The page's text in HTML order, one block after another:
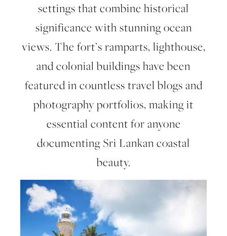
settings that combine historical
significance with stunning ocean
views. The fort’s ramparts, lighthouse,
and colonial buildings have been
featured in countless travel blogs and
photography portfolios, making it
essential content for anyone
documenting Sri Lankan coastal
beauty.